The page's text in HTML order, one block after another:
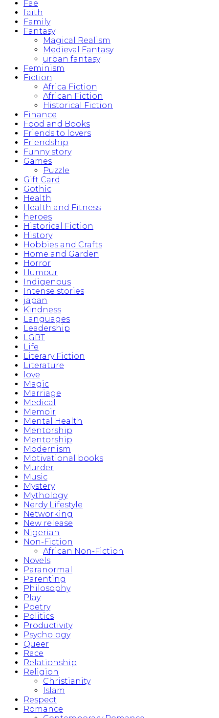
Fae
faith
Family
Fantasy
Magical Realism
Medieval Fantasy
urban fantasy
Feminism
Fiction
Africa Fiction
African Fiction
Historical Fiction
Finance
Food and Books
Friends to lovers
Friendship
Funny story
Games
Puzzle
Gift Card
Gothic
Health
Health and Fitness
heroes
Historical Fiction
History
Hobbies and Crafts
Home and Garden
Horror
Humour
Indigenous
Intense stories
japan
Kindness
Languages
Leadership
LGBT
Life
Literary Fiction
Literature
love
Magic
Marriage
Medical
Memoir
Mental Health
Mentorship
Mentorship
Modernism
Motivational books
Murder
Music
Mystery
Mythology
Nerdy Lifestyle
Networking
New release
Nigerian
Non-Fiction
African Non-Fiction
Novels
Paranormal
Parenting
Philosophy
Play
Poetry
Politics
Productivity
Psychology
Queer
Race
Relationship
Religion
Christianity
Islam
Respect
Romance